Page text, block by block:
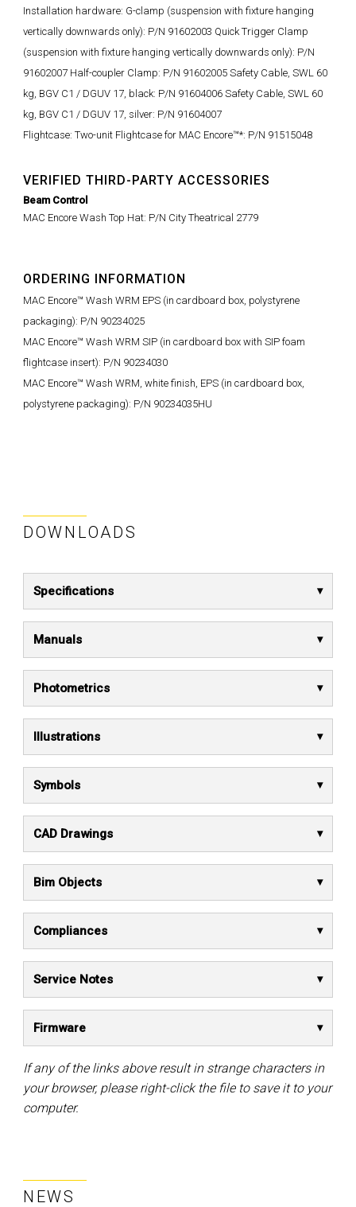
Installation hardware: G-clamp (suspension with fixture hanging
vertically downwards only): P/N 91602003 Quick Trigger Clamp
(suspension with fixture hanging vertically downwards only): P/N
91602007 Half-coupler Clamp: P/N 91602005 Safety Cable, SWL 60
kg, BGV C1 / DGUV 17, black: P/N 91604006 Safety Cable, SWL 60
kg, BGV C1 / DGUV 17, silver: P/N 91604007
Flightcase: Two-unit Flightcase for MAC Encore™*: P/N 91515048
VERIFIED THIRD-PARTY ACCESSORIES
Beam Control
MAC Encore Wash Top Hat: P/N City Theatrical 2779
ORDERING INFORMATION
MAC Encore™ Wash WRM EPS (in cardboard box, polystyrene
packaging): P/N 90234025
MAC Encore™ Wash WRM SIP (in cardboard box with SIP foam
flightcase insert): P/N 90234030
MAC Encore™ Wash WRM, white finish, EPS (in cardboard box,
polystyrene packaging): P/N 90234035HU
DOWNLOADS
Specifications
Manuals
Photometrics
Illustrations
Symbols
CAD Drawings
Bim Objects
Compliances
Service Notes
Firmware
If any of the links above result in strange characters in
your browser, please right-click the file to save it to your
computer.
NEWS